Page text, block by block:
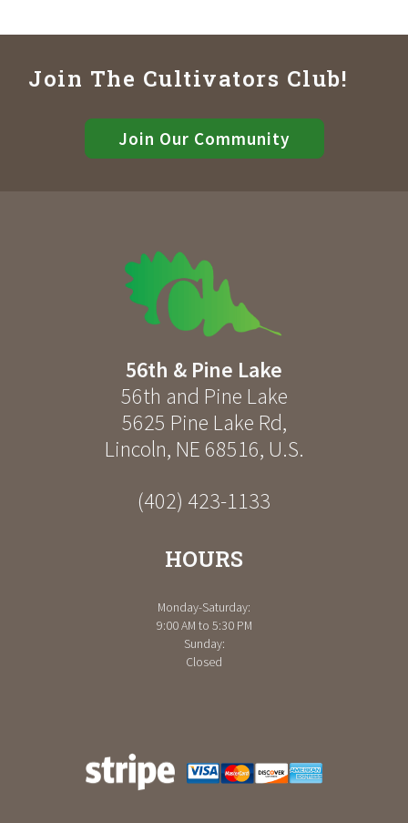
Join The Cultivators Club!
Join Our Community
56th & Pine Lake
56th and Pine Lake
5625 Pine Lake Rd,
Lincoln, NE 68516, U.S.
(402) 423-1133
HOURS
Monday-Saturday:
9:00 AM to 5:30 PM
Sunday:
Closed